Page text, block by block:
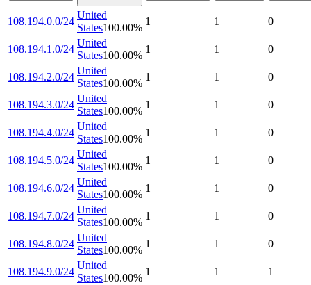
108.194.0.0/24
United
States100.00%
1 1 0
108.194.1.0/24
United
States100.00%
1 1 0
108.194.2.0/24
United
States100.00%
1 1 0
108.194.3.0/24
United
States100.00%
1 1 0
108.194.4.0/24
United
States100.00%
1 1 0
108.194.5.0/24
United
States100.00%
1 1 0
108.194.6.0/24
United
States100.00%
1 1 0
108.194.7.0/24
United
States100.00%
1 1 0
108.194.8.0/24
United
States100.00%
1 1 0
108.194.9.0/24
United
States100.00%
1 1 1